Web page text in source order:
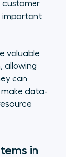
customer
important
valuable
allowing
can
data-
in